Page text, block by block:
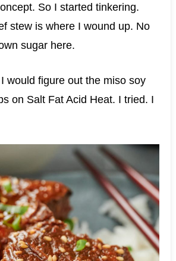
So I started tinkering.
stew is where I wound up. No
sugar here.
would figure out the miso soy
on Salt Fat Acid Heat. I tried. I